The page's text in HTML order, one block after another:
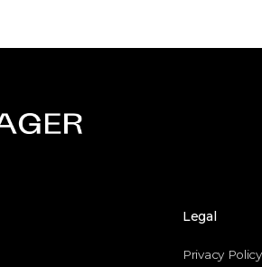
Legal
Privacy Policy